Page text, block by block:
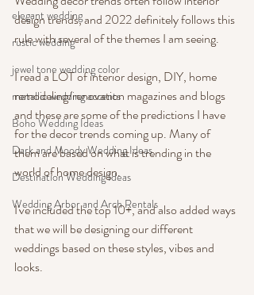
elegant wedding
rustic wedding
jewel tone wedding color
metallic wedding accents
Boho Wedding Ideas
Dark and Moody Wedding Ideas
Destination Wedding Ideas
Wedding Arbor and Arch Rentals
design trends, and 2022 definitely follows this
rule with several of the themes I am seeing.
I read a LOT of interior design, DIY, home
remodeling/renovation magazines and blogs
and these are some of the predictions I have
for the decor trends coming up. Many of
them are based on what is trending in the
world of home design.
I've included the top 10+, and also added ways
that we will be designing our different
weddings based on these styles, vibes and
looks.